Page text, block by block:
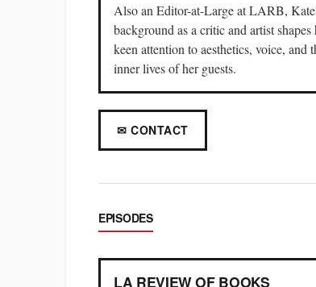
Also an Editor-at-Large at LARB,
background as a critic and artist shapes
keen attention to aesthetics, voice, and
inner lives of her guests.
✉ CONTACT
EPISODES
LA REVIEW OF BOOKS